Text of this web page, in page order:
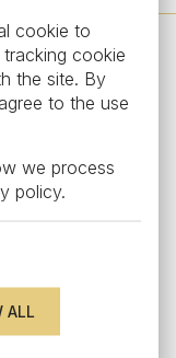
cookie to
cookie
the site. By
to the use
we process
policy.
news
data processing